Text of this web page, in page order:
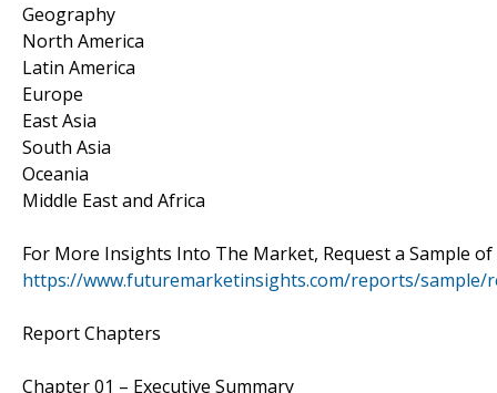
Geography
North America
Latin America
Europe
East Asia
South Asia
Oceania
Middle East and Africa
For More Insights Into The Market, Request a Sample
https://www.futuremarketinsights.com/reports/sample/
Report Chapters
Chapter 01 – Executive Summary